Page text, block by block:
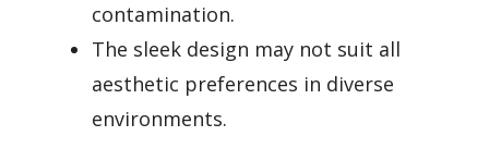
contamination.
The sleek design may not suit all
aesthetic preferences in diverse
environments.